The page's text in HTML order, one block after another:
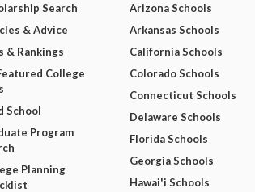
Search
& Advice
& Rankings
College
School
Program
Planning
Arizona Schools
Arkansas Schools
California Schools
Colorado Schools
Connecticut Schools
Delaware Schools
Florida Schools
Georgia Schools
Hawai'i Schools